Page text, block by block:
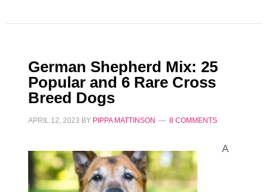
German Shepherd Mix: 25
Popular and 6 Rare Cross
Breed Dogs
APRIL 12, 2023 BY PIPPA MATTINSON 8 COMMENTS
A